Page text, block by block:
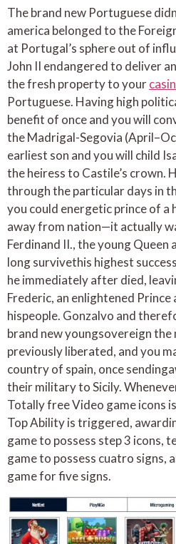
The brand new Portuguese
america belonged to the
at Portugal’s sphere out of
John II endangered to deliver
the fresh property to your
Portuguese. Having high
benefit of once and you will
the Madrigal-Segovia
earliest son and you will child
the heiress to Castile’s crown.
through the particular days in
you could energetic prince of a
away from nation—it actually
Ferdinand II., the young Queen
long survivethis highest
he immediately after died,
Frederic, an enlightened
hispeople. Gonzalvo and
brand new youngsovereign the
previously liberated, and you
country of spain, once
their military to Sicily.
Totally free Video game icons
Top Ability is triggered,
game to possess step 3 icons,
game to possess cuatro signs,
game for five signs.